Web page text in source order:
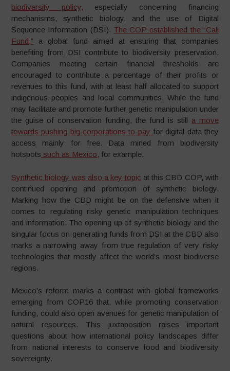
biodiversity policy, especially concerning financing
mechanisms, synthetic biology, and the use of Digital
Sequence Information (DSI). The COP established the “Cali
Fund,” a global fund aimed at ensuring that companies
benefiting from DSI contribute to biodiversity preservation.
Companies meeting certain financial thresholds are
encouraged to contribute a percentage of their profits or
revenues to this fund, with at least half allocated to support
indigenous peoples and local communities. While the fund
may facilitate and promote further genetic manipulation under
the guise of conservation funding, the fund is still a move
towards pushing big corporations to pay for digital data they
access mainly for free. Data mined from biodiversity
hotspots such as Mexico, for example.
Synthetic biology was also a key topic at this CBD COP, with
continued opening and promotion of synthetic biology.
Marking how the CBD might be on the defensive when it
comes to regulating risky genetic manipulation techniques
and information. The opening up of synthetic biology and the
singular focus on generating funds from DSI at the CBD also
marks a narrowing away from true regulation of very risky
technologies that mostly affect the world’s most biodiverse
regions.
Mexico’s reform marks a contrast with global frameworks
emerging from COP16 that, while promoting conservation
funding, could also open avenues for genetic manipulation of
natural resources. This juxtaposition raises important
questions about how international policy landscapes differ
from national interests to conserve food and biodiversity
sovereignty.